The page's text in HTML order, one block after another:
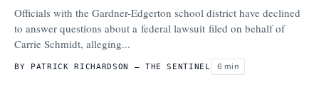
Officials with the Gardner-Edgerton school district have declined
to answer questions about a federal lawsuit filed on behalf of
Carrie Schmidt, alleging...
BY PATRICK RICHARDSON – THE SENTINEL 6 min